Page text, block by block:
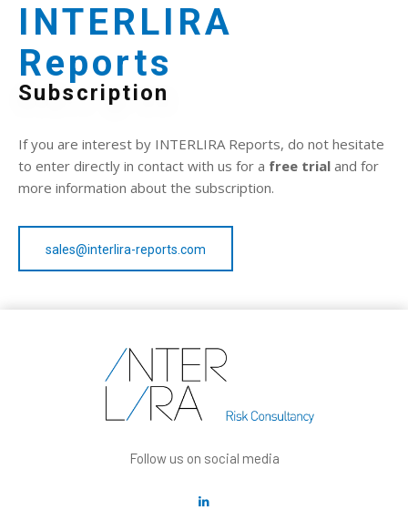
INTERLIRA
Reports
Subscription
If you are interest by INTERLIRA Reports, do not hesitate
to enter directly in contact with us for a free trial and for
more information about the subscription.
sales@interlira-reports.com
Follow us on social media